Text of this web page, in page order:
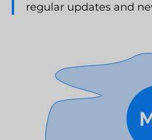
regular updates and